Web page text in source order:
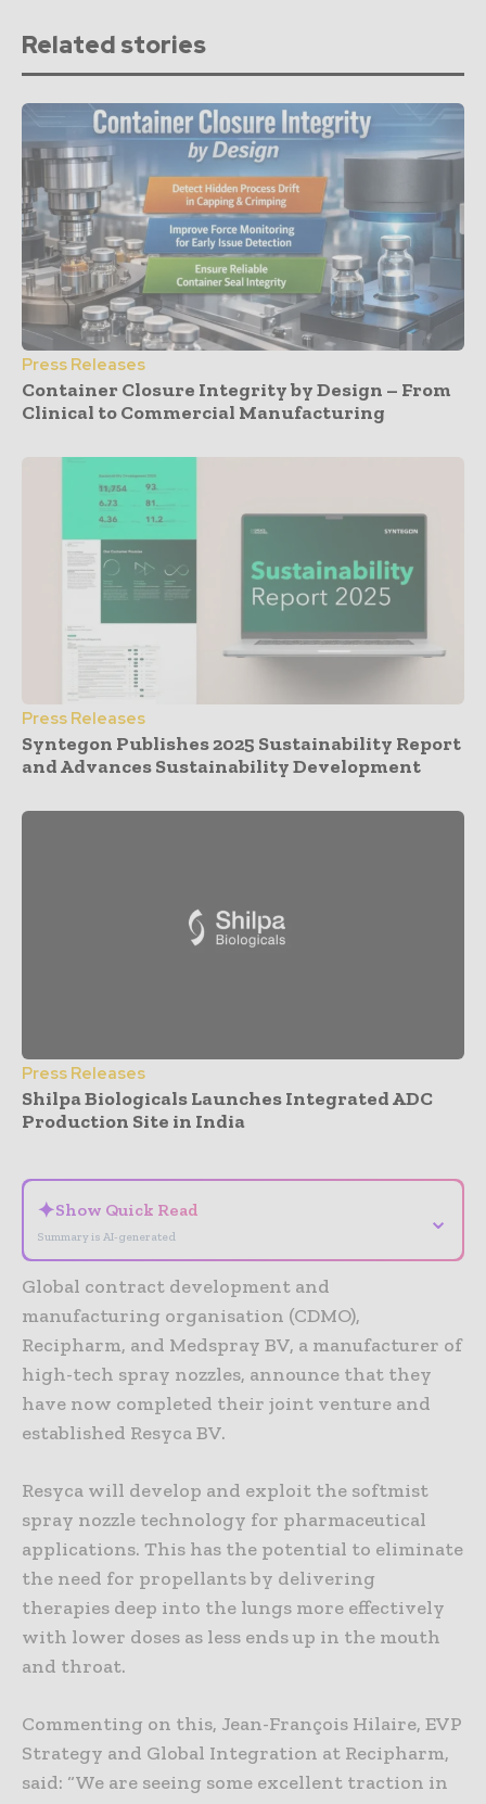
Related stories
Press Releases
Container Closure Integrity by Design – From
Clinical to Commercial Manufacturing
Press Releases
Syntegon Publishes 2025 Sustainability Report
and Advances Sustainability Development
Press Releases
Shilpa Biologicals Launches Integrated ADC
Production Site in India
✦Show Quick Read
Summary is AI-generated
⌄
Global contract development and
manufacturing organisation (CDMO),
Recipharm, and Medspray BV, a manufacturer of
high-tech spray nozzles, announce that they
have now completed their joint venture and
established Resyca BV.
Resyca will develop and exploit the softmist
spray nozzle technology for pharmaceutical
applications. This has the potential to eliminate
the need for propellants by delivering
therapies deep into the lungs more effectively
with lower doses as less ends up in the mouth
and throat.
Commenting on this, Jean-François Hilaire, EVP
Strategy and Global Integration at Recipharm,
said: “We are seeing some excellent traction in